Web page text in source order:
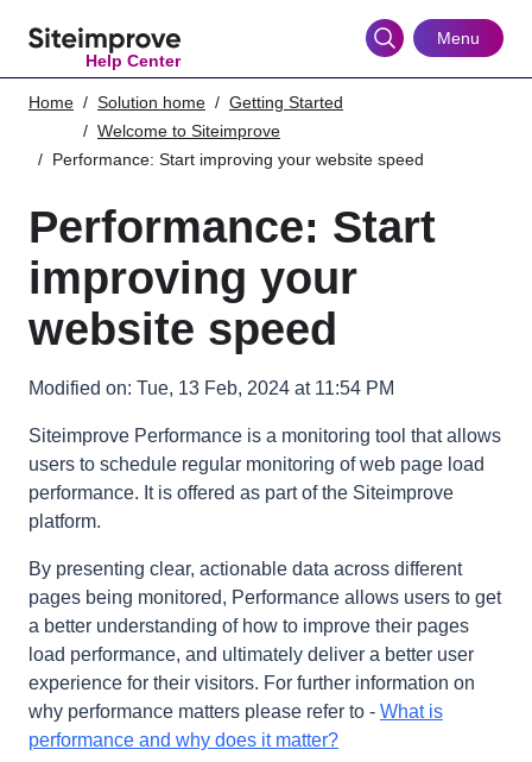
Help Center
Menu
Home Solution home
Getting Started
Welcome to Siteimprove
Performance: Start improving your website speed
Performance: Start
improving your
website speed
Modified on: Tue, 13 Feb, 2024 at 11:54 PM
Siteimprove Performance is a monitoring tool that allows
users to schedule regular monitoring of web page load
performance. It is offered as part of the Siteimprove
platform.
By presenting clear, actionable data across different
pages being monitored, Performance allows users to get
a better understanding of how to improve their pages
load performance, and ultimately deliver a better user
experience for their visitors. For further information on
why performance matters please refer to - What is
performance and why does it matter?